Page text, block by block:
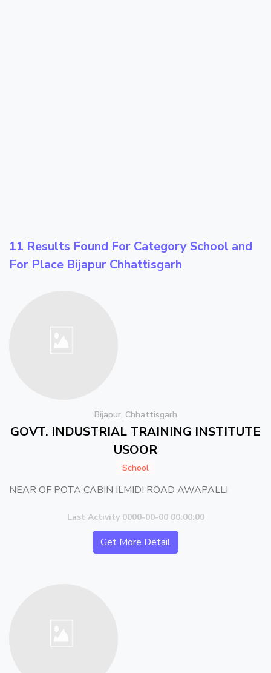
11 Results Found For Category School and
For Place Bijapur Chhattisgarh
Bijapur, Chhattisgarh
GOVT. INDUSTRIAL TRAINING INSTITUTE
USOOR
School
NEAR OF POTA CABIN ILMIDI ROAD AWAPALLI
Last Activity 0000-00-00 00:00:00
Get More Detail